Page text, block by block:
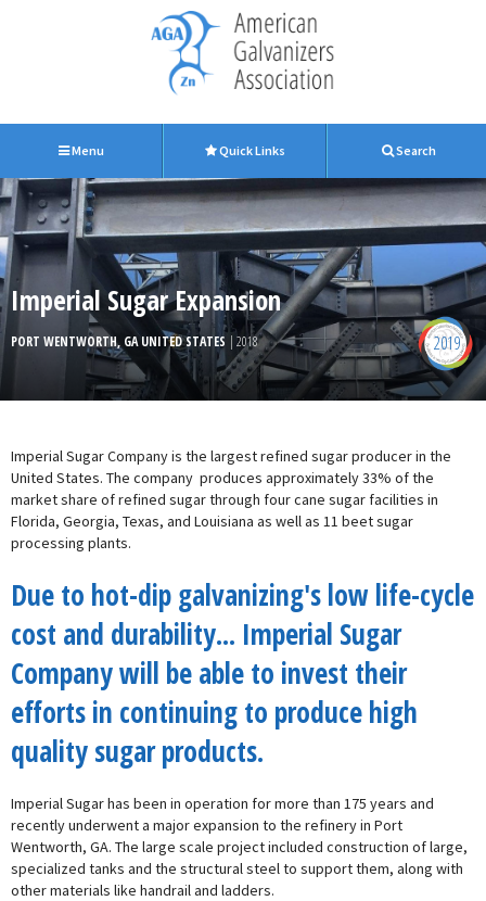
Menu Quick Links Search
Imperial Sugar Expansion
PORT WENTWORTH, GA UNITED STATES | 2018 2019
Imperial Sugar Company is the largest refined sugar producer in the
United States. The company produces approximately 33% of the
market share of refined sugar through four cane sugar facilities in
Florida, Georgia, Texas, and Louisiana as well as 11 beet sugar
processing plants.
Due to hot-dip galvanizing's low life-cycle
cost and durability... Imperial Sugar
Company will be able to invest their
efforts in continuing to produce high
quality sugar products.
Imperial Sugar has been in operation for more than 175 years and
recently underwent a major expansion to the refinery in Port
Wentworth, GA. The large scale project included construction of large,
specialized tanks and the structural steel to support them, along with
other materials like handrail and ladders.